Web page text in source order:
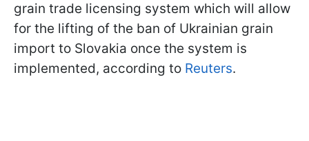
grain trade licensing system which will allow
for the lifting of the ban of Ukrainian grain
import to Slovakia once the system is
implemented, according to Reuters.